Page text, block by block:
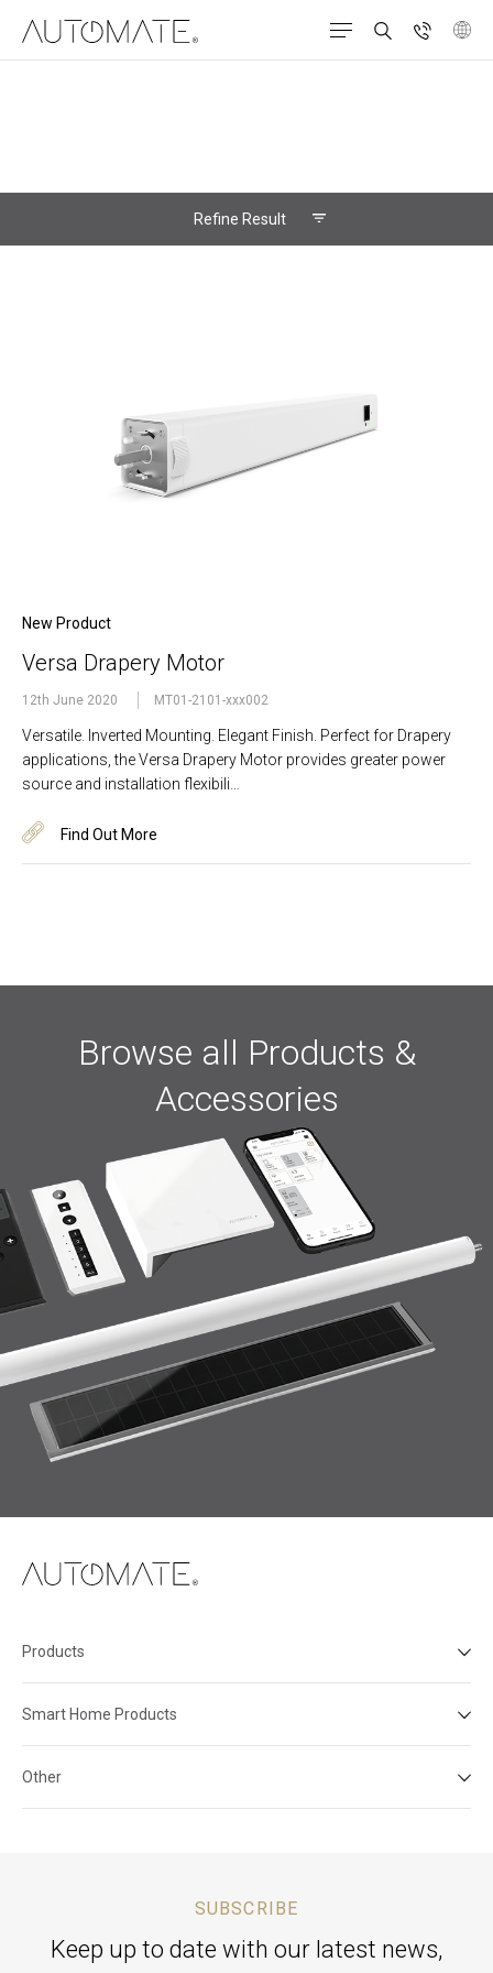
Refine Result
New Product
Versa Drapery Motor
12th June 2020 MT01-2101-xxx002
Versatile. Inverted Mounting. Elegant Finish. Perfect for Drapery
applications, the Versa Drapery Motor provides greater power
source and installation flexibili…
Find Out More
Browse all Products &
Accessories
Products
Smart Home Products
Other
SUBSCRIBE
Keep up to date with our latest news,